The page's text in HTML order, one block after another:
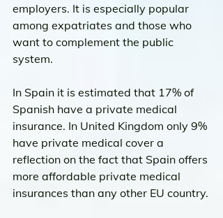
employers. It is especially popular
among expatriates and those who
want to complement the public
system.
In Spain it is estimated that 17% of
Spanish have a private medical
insurance. In United Kingdom only 9%
have private medical cover a
reflection on the fact that Spain offers
more affordable private medical
insurances than any other EU country.